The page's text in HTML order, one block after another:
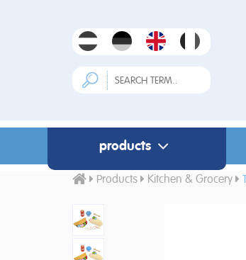
products
Products Kitchen & Grocery